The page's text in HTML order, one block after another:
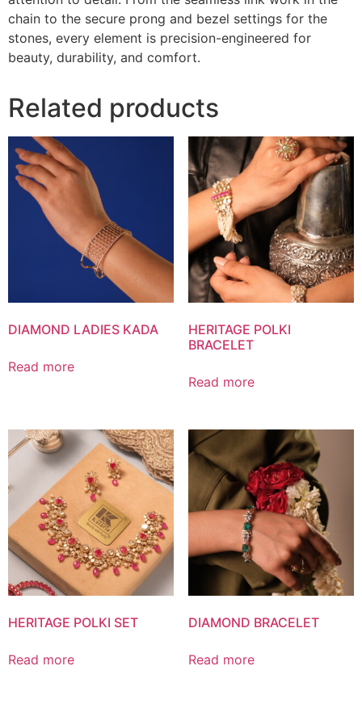
chain to the secure prong and bezel settings for the
stones, every element is precision-engineered for
beauty, durability, and comfort.
Related products
DIAMOND LADIES KADA
Read more
HERITAGE POLKI
BRACELET
Read more
HERITAGE POLKI SET
Read more
DIAMOND BRACELET
Read more